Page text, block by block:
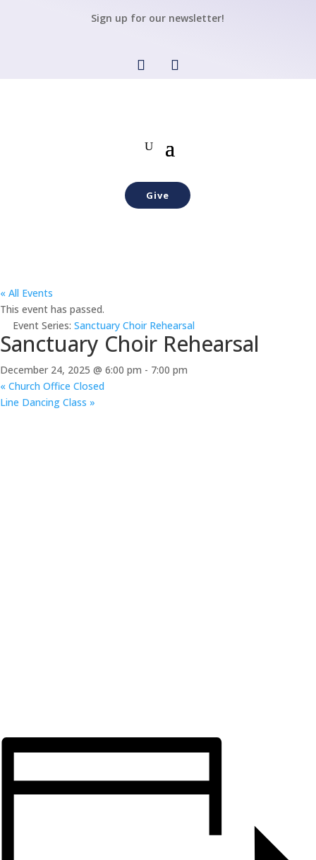
Sign up for our newsletter!
Give
« All Events
This event has passed.
Event Series: Sanctuary Choir Rehearsal
Sanctuary Choir Rehearsal
December 24, 2025 @ 6:00 pm - 7:00 pm
« Church Office Closed
Line Dancing Class »